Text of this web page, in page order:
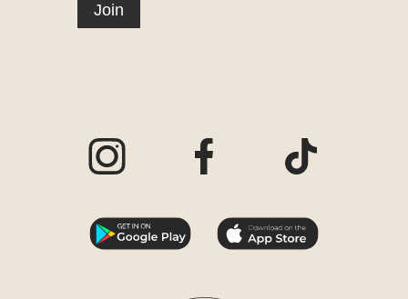
Visit our Instagram pageVisit our Facebook page
Visit our